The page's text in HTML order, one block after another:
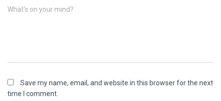
What's on your mind?
Save my name, email, and website in this browser for the next
time I comment.